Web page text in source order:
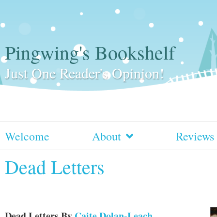
Pingwing's Bookshelf
Just One Reader's Opinion!
Welcome About Reviews
Dead Letters